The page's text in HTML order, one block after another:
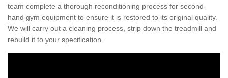
team complete a thorough reconditioning process for second-
hand gym equipment to ensure it is restored to its original quality.
We will carry out a cleaning process, strip down the treadmill and
rebuild it to your specification.